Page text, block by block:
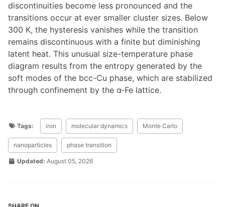
discontinuities become less pronounced and the
transitions occur at ever smaller cluster sizes. Below
300 K, the hysteresis vanishes while the transition
remains discontinuous with a finite but diminishing
latent heat. This unusual size-temperature phase
diagram results from the entropy generated by the
soft modes of the bcc-Cu phase, which are stabilized
through confinement by the α-Fe lattice.
Tags: iron molecular dynamics Monte Carlo
nanoparticles phase transition
Updated: August 05, 2026